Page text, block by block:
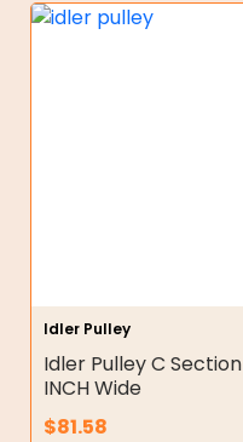
Idler Pulley
Idler Pulley C
INCH Wide
$81.58